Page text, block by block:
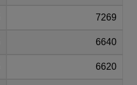
7269
6640
6620